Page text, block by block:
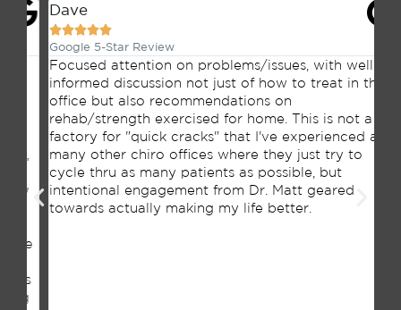
Dave
 
Google 5-Star Review
Focused attention on problems/issues, with well-
informed discussion not just of how to treat in the
office but also recommendations on
rehab/strength exercised for home. This is not a
factory for "quick cracks" that I've experienced at
many other chiro offices where they just try to
cycle thru as many patients as possible, but
intentional engagement from Dr. Matt geared
towards actually making my life better.